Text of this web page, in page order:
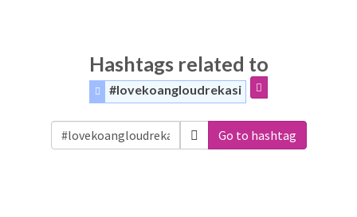
Hashtags related to
#lovekoangloudrekasi
Go to hashtag